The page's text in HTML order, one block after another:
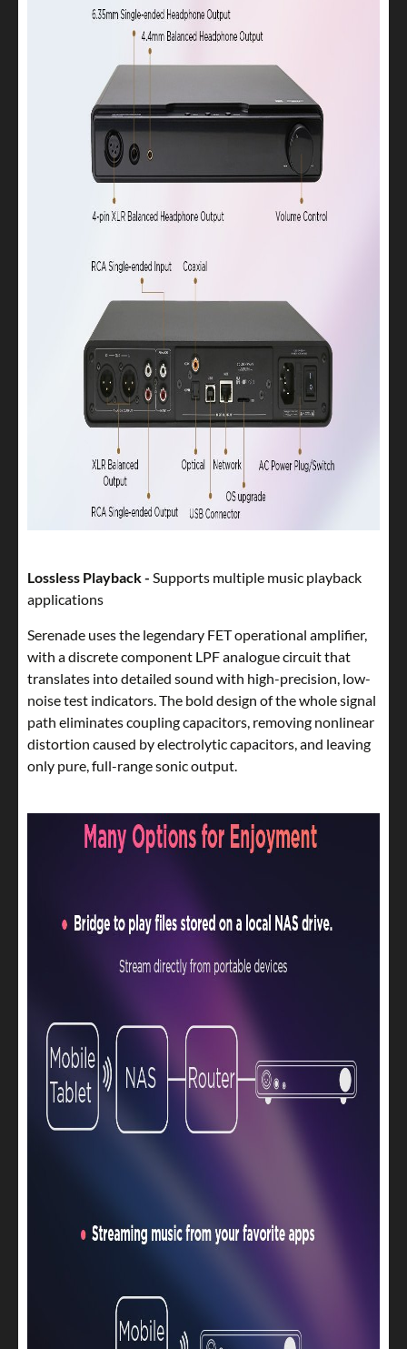
Lossless Playback - Supports multiple music playback
applications
Serenade uses the legendary FET operational amplifier,
with a discrete component LPF analogue circuit that
translates into detailed sound with high-precision, low-
noise test indicators. The bold design of the whole signal
path eliminates coupling capacitors, removing nonlinear
distortion caused by electrolytic capacitors, and leaving
only pure, full-range sonic output.